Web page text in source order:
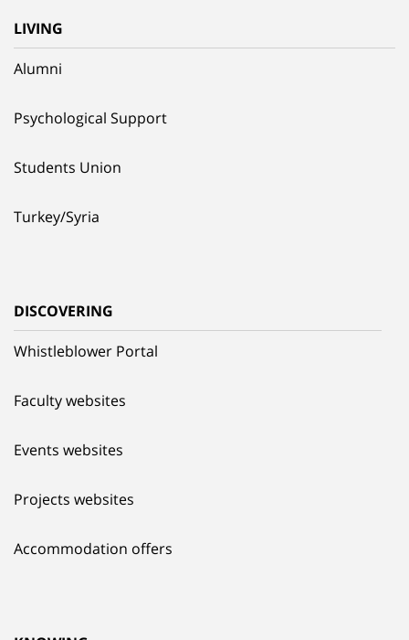
LIVING
Alumni
Psychological Support
Students Union
Turkey/Syria
DISCOVERING
Whistleblower Portal
Faculty websites
Events websites
Projects websites
Accommodation offers